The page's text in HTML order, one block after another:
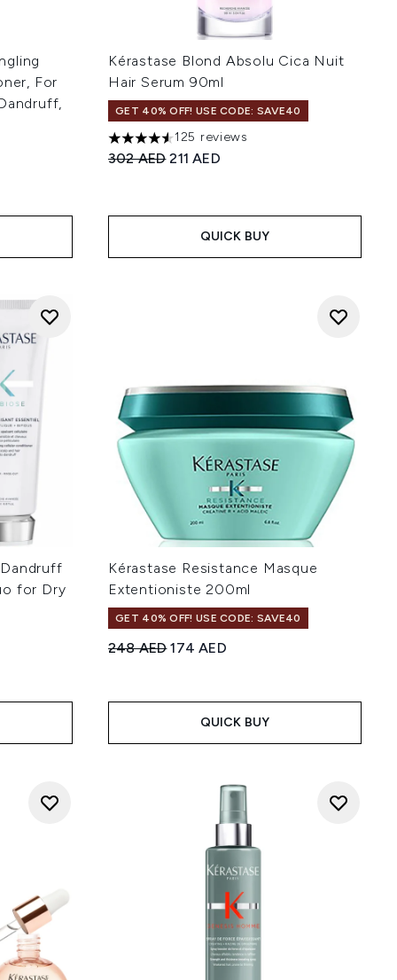
For
5
Kérastase Blond Absolu Cica Nuit
Hair Serum 90ml
GET 40% OFF! USE CODE: SAVE40
4.56 stars out of a maximum of 5
125 reviews
Recommended Retail Price:
302 AEDCurrent price:
211 AED
QUICK BUY
for Dry
5
Kérastase Resistance Masque
Extentioniste 200ml
GET 40% OFF! USE CODE: SAVE40
Recommended Retail Price:
248 AEDCurrent price:
174 AED
QUICK BUY